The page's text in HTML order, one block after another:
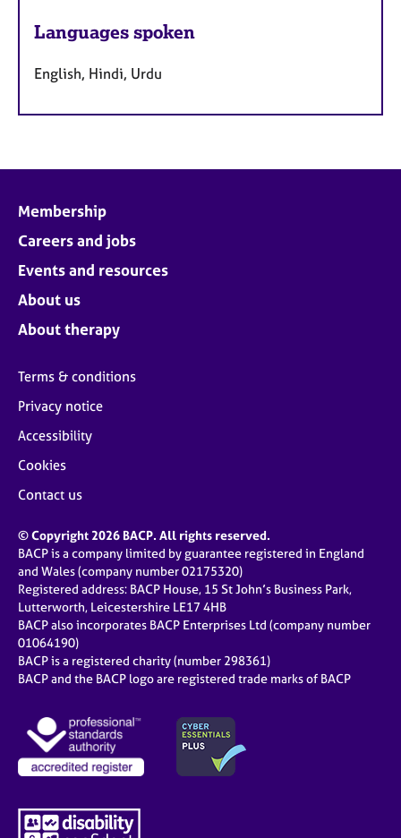
Languages spoken
English, Hindi, Urdu
Membership
Careers and jobs
Events and resources
About us
About therapy
Terms & conditions
Privacy notice
Accessibility
Cookies
Contact us
© Copyright 2026 BACP. All rights reserved.
BACP is a company limited by guarantee registered in England
and Wales (company number 02175320)
Registered address: BACP House, 15 St John’s Business Park,
Lutterworth, Leicestershire LE17 4HB
BACP also incorporates BACP Enterprises Ltd (company number
01064190)
BACP is a registered charity (number 298361)
BACP and the BACP logo are registered trade marks of BACP